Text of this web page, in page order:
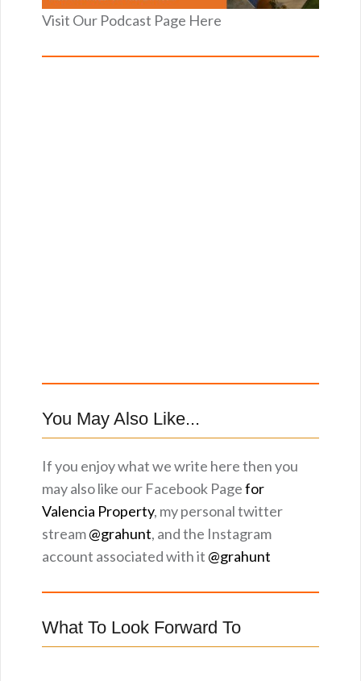
Visit Our Podcast Page Here
You May Also Like...
If you enjoy what we write here then you
may also like our Facebook Pagefor
Valencia Property, my personal twitter
stream@grahunt, and the Instagram
account associated with it @grahunt
What To Look Forward To